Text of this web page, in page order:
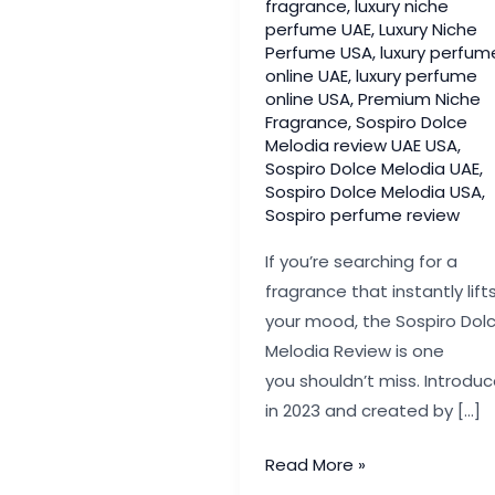
fragrance,luxury niche
perfume UAE,Luxury Niche
Perfume USA,luxury
online UAE,luxury perfume
online USA,Premium Niche
Fragrance,Sospiro Dolce
Melodia review UAE USA,
Sospiro Dolce Melodia UAE,
Sospiro Dolce Melodia USA,
Sospiro perfume review
If you’re searching for a
fragrance that instantly lifts
your mood, the Sospiro
Melodia Review is one
you shouldn’t miss.
in 2023 and created by […]
Sospiro Dolce
Read More »